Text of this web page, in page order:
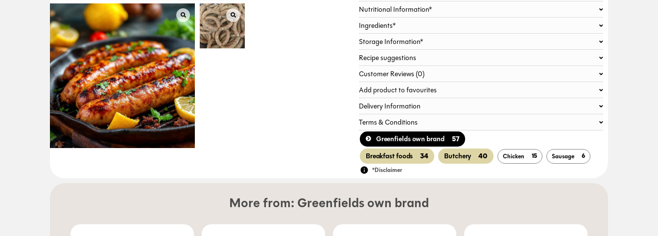
Nutritional Information*
Ingredients*
Storage Information*
Recipe suggestions
Customer Reviews (0)
Add product to favourites
Delivery Information
Terms & Conditions
Greenfields own brand
57
Breakfast foods 34 Butchery 40 Chicken 15 Sausage 6
*Disclaimer
More from: Greenfields own brand